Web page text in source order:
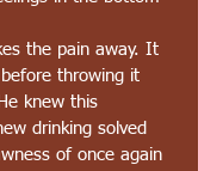
the pain away. It
throwing it
knew this
drinking solved
of once again